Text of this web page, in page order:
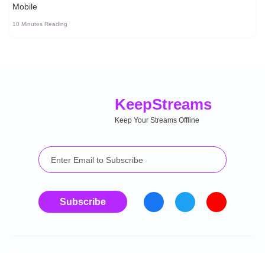
Mobile
10 Minutes Reading
KeepStreams
Keep Your Streams Offline
Subscribe